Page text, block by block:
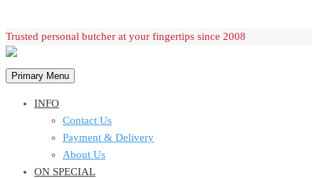
Skip
to
content
Trusted personal butcher at your fingertips since 2008
Primary Menu
INFO
Contact Us
Payment & Delivery
About Us
ON SPECIAL